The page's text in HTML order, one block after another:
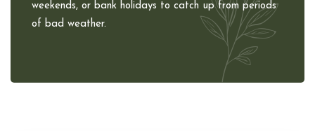
weekends, or bank holidays to catch up from periods
of bad weather.